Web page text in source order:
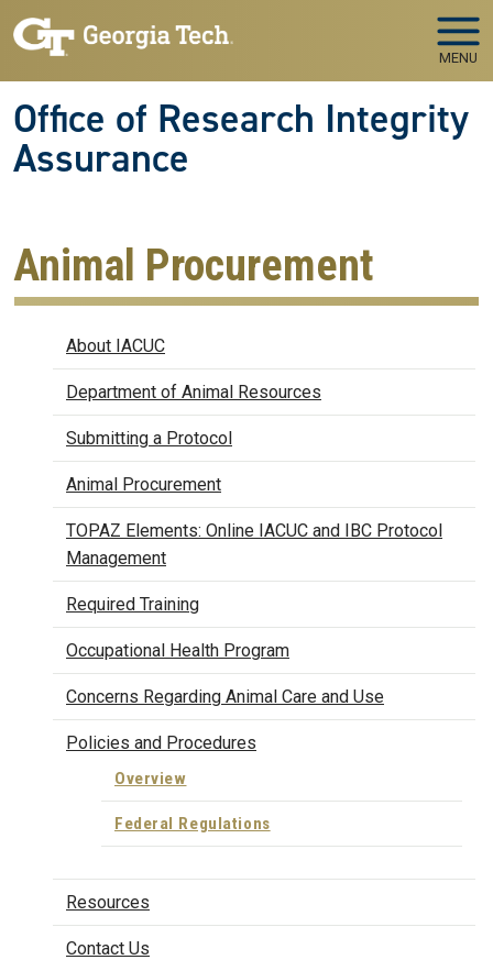
Skip to main navigation
Skip to main content
MENU
Office of Research Integrity
Assurance
Animal Procurement
IACUC
About IACUC
Department of Animal Resources
Submitting a Protocol
Animal Procurement
TOPAZ Elements: Online IACUC and IBC Protocol
Management
Required Training
Occupational Health Program
Concerns Regarding Animal Care and Use
Policies and Procedures
Overview
Federal Regulations
Resources
Contact Us